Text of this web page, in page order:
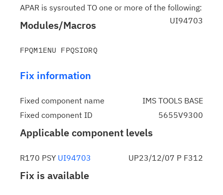
APAR is sysrouted TO one or more of the following:
UI94703
Modules/Macros
Fix information
Fixed component name
IMS TOOLS BASE
Fixed component ID
5655V9300
Applicable component levels
R170 PSY UI94703 UP23/12/07 P F312
Fix is available